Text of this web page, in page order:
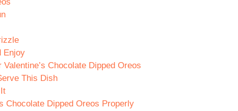
Enjoy
Chocolate Dipped Oreos
This Dish
Chocolate Dipped Oreos Properly